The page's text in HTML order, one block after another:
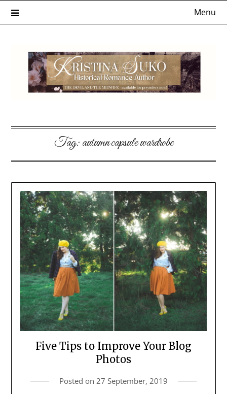
Menu
Tag:autumn capsule wardrobe
Five Tips to Improve Your Blog
Photos
Posted on 27 September, 2019